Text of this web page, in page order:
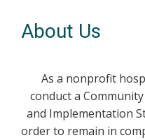
About Us
As a nonprofit
conduct a
and Implementation
order to remain in